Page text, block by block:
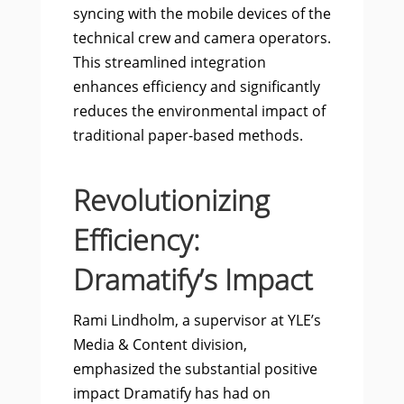
syncing with the mobile devices of the
technical crew and camera operators.
This streamlined integration
enhances efficiency and significantly
reduces the environmental impact of
traditional paper-based methods.
Revolutionizing
Efficiency:
Dramatify’s Impact
Rami Lindholm, a supervisor at YLE’s
Media & Content division,
emphasized the substantial positive
impact Dramatify has had on